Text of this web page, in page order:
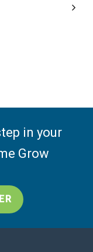
in your
Grow